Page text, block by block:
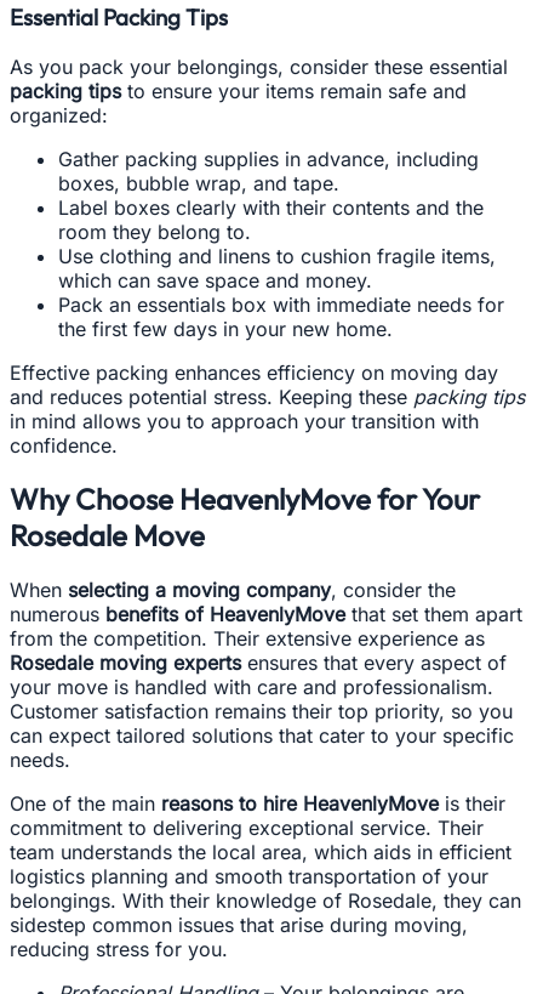
Essential Packing Tips
As you pack your belongings, consider these essential
packing tipsto ensure your items remain safe and
organized:
Gather packing supplies in advance, including
boxes, bubble wrap, and tape.
Label boxes clearly with their contents and the
room they belong to.
Use clothing and linens to cushion fragile items,
which can save space and money.
Pack an essentials box with immediate needs for
the first few days in your new home.
Effective packing enhances efficiency on moving day
and reduces potential stress. Keeping these packing tips
in mind allows you to approach your transition with
confidence.
Why Choose HeavenlyMove for Your
Rosedale Move
When selecting a moving company, consider the
numerous benefits of HeavenlyMovethat set them apart
from the competition. Their extensive experience as
Rosedale moving expertsensures that every aspect of
your move is handled with care and professionalism.
Customer satisfaction remains their top priority, so you
can expect tailored solutions that cater to your specific
needs.
One of the main reasons to hire HeavenlyMoveis their
commitment to delivering exceptional service. Their
team understands the local area, which aids in efficient
logistics planning and smooth transportation of your
belongings. With their knowledge of Rosedale, they can
sidestep common issues that arise during moving,
reducing stress for you.